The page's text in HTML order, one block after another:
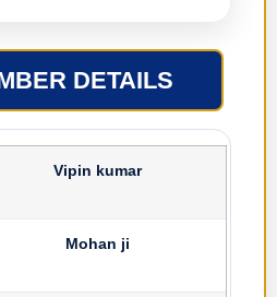
DETAILS
Vipin kumar
Mohan ji